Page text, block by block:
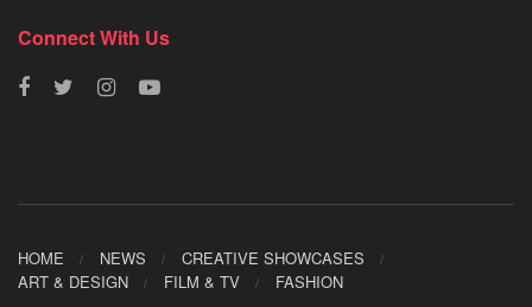
Connect With Us
HOME NEWS
CREATIVE SHOWCASES
ART & DESIGN
FILM & TV FASHION